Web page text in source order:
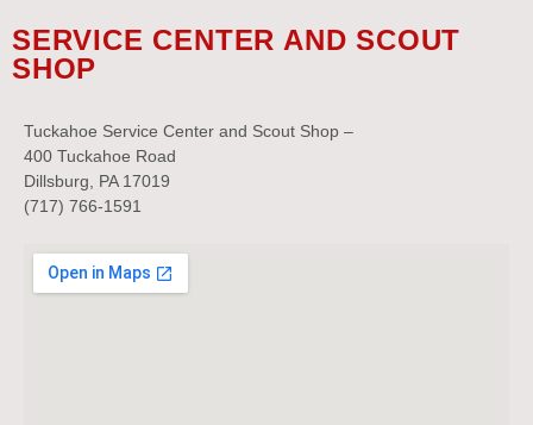
SERVICE CENTER AND SCOUT
SHOP
Tuckahoe Service Center and Scout Shop –
400 Tuckahoe Road
Dillsburg, PA 17019
(717) 766-1591